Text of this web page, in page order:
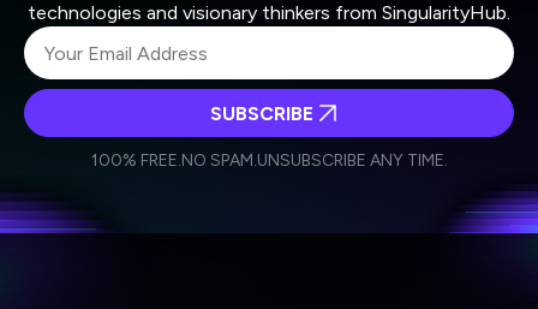
technologies and visionary thinkers from SingularityHub.
Weekly Newsletter
Daily Newsletter
personal data in accordance with the company's
SUBSCRIBE
100% FREE.NO SPAM.UNSUBSCRIBE ANY TIME.